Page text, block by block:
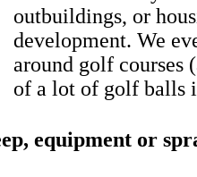
outbuildings, or
development. We
around golf courses
of a lot of golf balls
equipment or